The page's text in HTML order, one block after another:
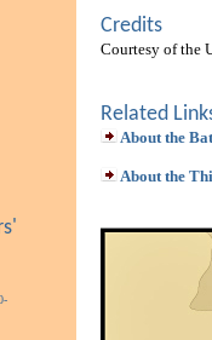
Credits
Courtesy of the
Related
About the
About the